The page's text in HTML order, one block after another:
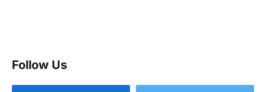
Follow Us